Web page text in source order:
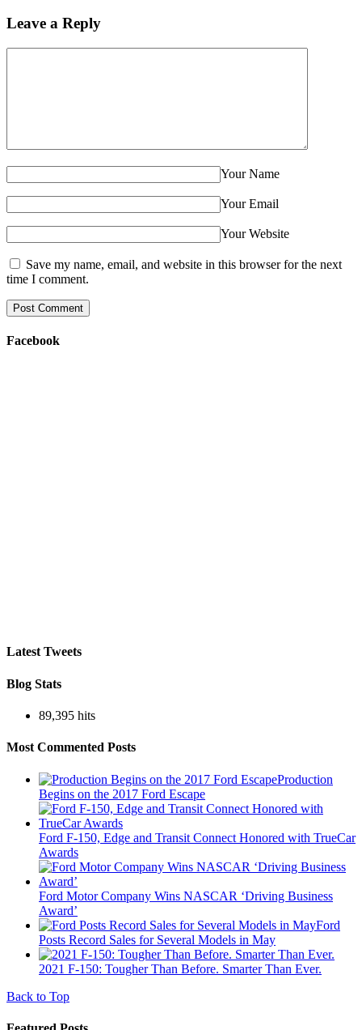
Leave a Reply
Your Name
Your Email
Your Website
Save my name, email, and website in this browser for the next
time I comment.
Facebook
Latest Tweets
Blog Stats
89,395 hits
Most Commented Posts
Production
Begins on the 2017 Ford Escape
Ford F-150, Edge and Transit Connect Honored with TrueCar
Awards
Ford Motor Company Wins NASCAR ‘Driving Business
Award’
Ford
Posts Record Sales for Several Models in May
2021 F-150: Tougher Than Before. Smarter Than Ever.
Back to Top